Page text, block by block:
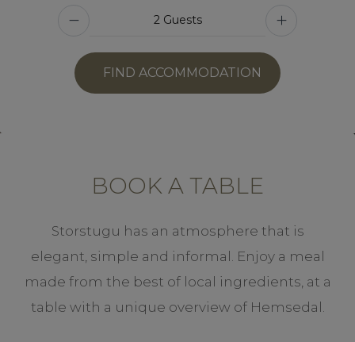
FIND ACCOMMODATION
BOOK A TABLE
Storstugu has an atmosphere that is
elegant, simple and informal. Enjoy a meal
made from the best of local ingredients, at a
table with a unique overview of Hemsedal.